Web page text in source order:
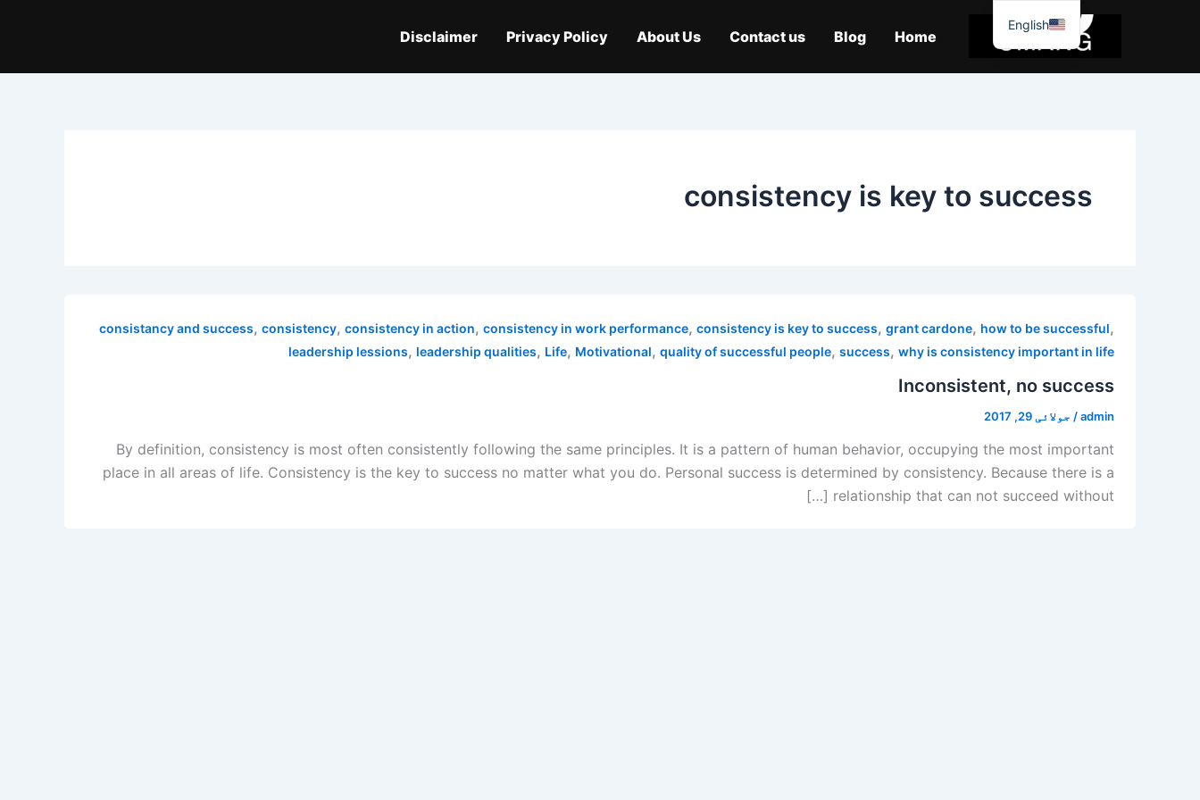
Home
Blog
Contact us
About Us
Privacy Policy
Disclaimer
consistency is key to success
consistancy and success, consistency, consistency in action, consistency in work performance, consistency is key to success, grant cardone, how to be successful,
leadership lessions, leadership qualities, Life, Motivational, quality of successful people, success, why is consistency important in life
Inconsistent, no success
admin
/ جولائی 29, 2017
By definition, consistency is most often consistently following the same principles. It is a pattern of human behavior, occupying the most important
place in all areas of life. Consistency is the key to success no matter what you do. Personal success is determined by consistency. Because there is a
relationship that can not succeed without […]
English